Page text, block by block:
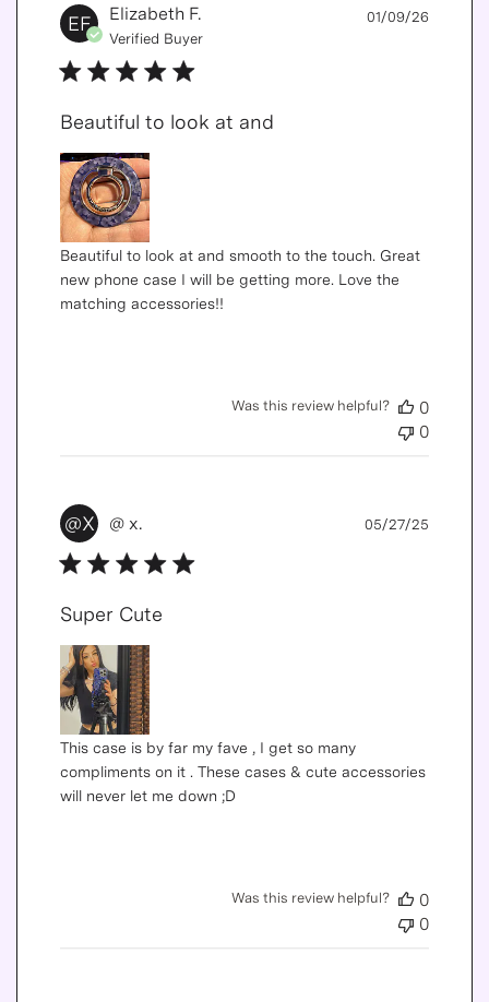
EF Elizabeth F.
Verified Buyer
Beautiful to look at and
Beautiful to look at and smooth to the touch. Great
new phone case I will be getting more. Love the
matching accessories!!
01/09/26
Was this review helpful?
0
0
@X @ x.
Super Cute
This case is by far my fave , I get so many
compliments on it . These cases & cute accessories
will never let me down ;D
05/27/25
Was this review helpful?
0
0